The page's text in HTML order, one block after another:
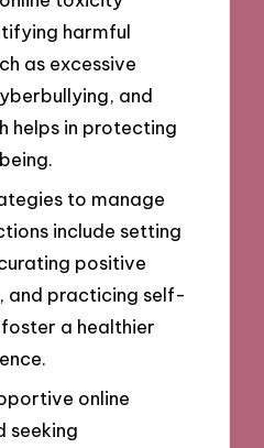
harmful
as excessive
and
helps in protecting
to manage
include setting
positive
and practicing self-
a healthier
online
seeking